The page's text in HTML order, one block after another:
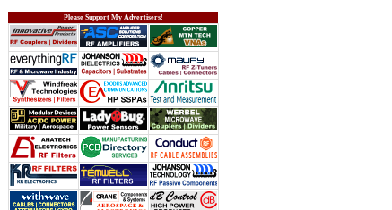
Please Support My Advertisers!